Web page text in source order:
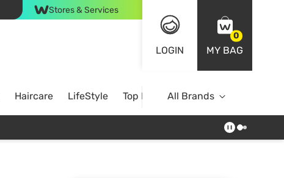
Stores & Services
LOGIN
0
MY BAG
Haircare LifeStyle Top BrandsAll Brands